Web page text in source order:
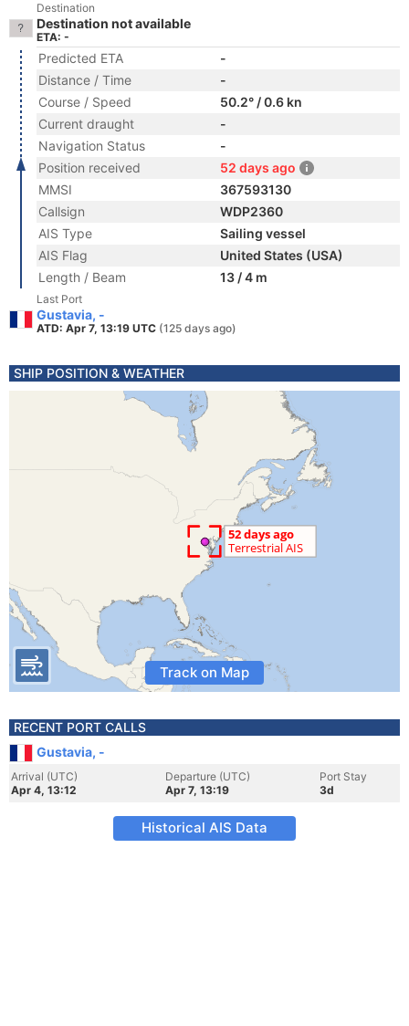
Destination
Destination not available
ETA: -
Predicted ETA
-
Distance / Time
-
Course / Speed
50.2° / 0.6 kn
Current draught
-
Navigation Status
-
Position received
52 days ago
MMSI
367593130
Callsign
WDP2360
AIS Type
Sailing vessel
AIS Flag
United States (USA)
Length / Beam
13 / 4 m
Last Port
Gustavia, -
ATD: Apr 7, 13:19 UTC (125 days ago)
SHIP POSITION & WEATHER
Track on Map
RECENT PORT CALLS
Gustavia, -
Arrival (UTC)
Apr 4, 13:12
Departure (UTC)
Apr 7, 13:19
Port Stay
3d
Historical AIS Data